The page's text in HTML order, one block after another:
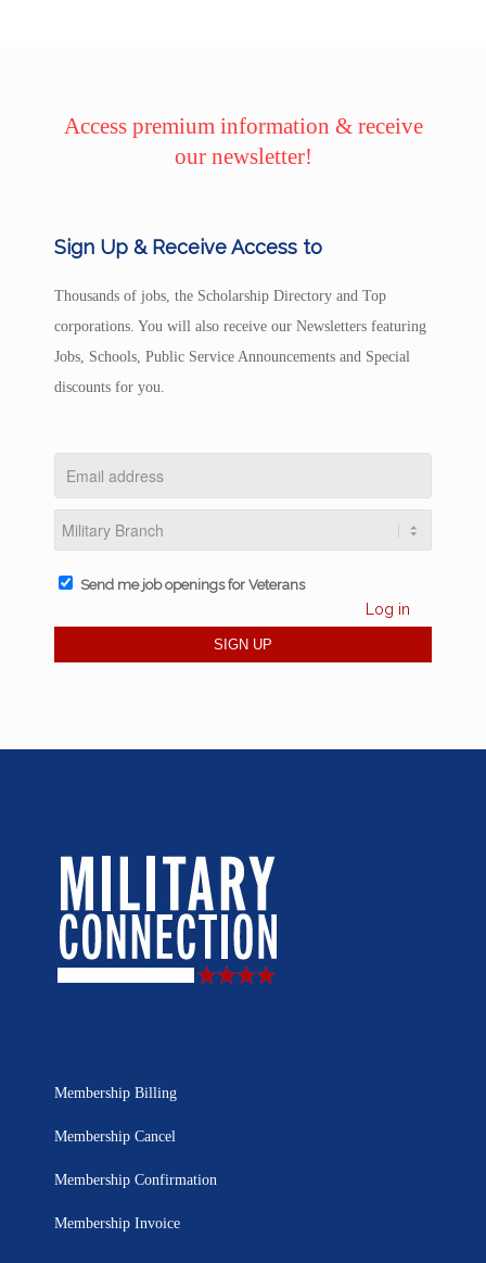
Access premium information & receive
our newsletter!
Sign Up & Receive Access to
Thousands of jobs, the Scholarship Directory and Top
corporations. You will also receive our Newsletters featuring
Jobs, Schools, Public Service Announcements and Special
discounts for you.
Send me job openings for Veterans
Log in
Membership Billing
Membership Cancel
Membership Confirmation
Membership Invoice